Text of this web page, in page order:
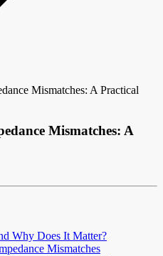
Mismatches: A Practical
Mismatches: A
Why Does It Matter?
Mismatches